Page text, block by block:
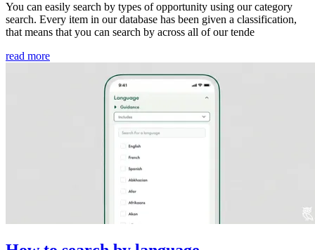
You can easily search by types of opportunity using our category
search. Every item in our database has been given a classification,
that means that you can search by across all of our tende
read more